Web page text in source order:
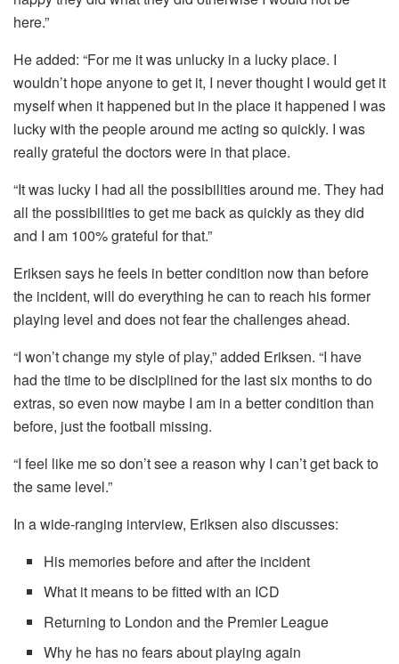
here.”
He added: “For me it was unlucky in a lucky place. I
wouldn’t hope anyone to get it, I never thought I would get it
myself when it happened but in the place it happened I was
lucky with the people around me acting so quickly. I was
really grateful the doctors were in that place.
“It was lucky I had all the possibilities around me. They had
all the possibilities to get me back as quickly as they did
and I am 100% grateful for that.”
Eriksen says he feels in better condition now than before
the incident, will do everything he can to reach his former
playing level and does not fear the challenges ahead.
“I won’t change my style of play,” added Eriksen. “I have
had the time to be disciplined for the last six months to do
extras, so even now maybe I am in a better condition than
before, just the football missing.
“I feel like me so don’t see a reason why I can’t get back to
the same level.”
In a wide-ranging interview, Eriksen also discusses:
His memories before and after the incident
What it means to be fitted with an ICD
Returning to London and the Premier League
Why he has no fears about playing again